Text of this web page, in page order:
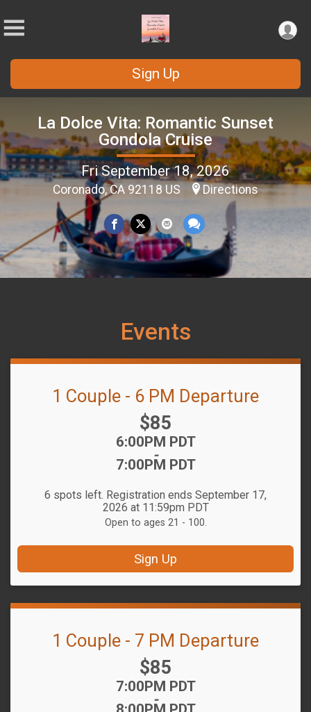
Sign Up
La Dolce Vita: Romantic Sunset
Gondola Cruise
Fri September 18, 2026
Coronado, CA 92118 US Directions
Events
1 Couple - 6 PM Departure
Price:
$85
Time:
6:00PM PDT
-
7:00PM PDT
6 spots left. Registration ends September 17,
2026 at 11:59pm PDT
Open to ages 21 - 100.
Sign Up
1 Couple - 7 PM Departure
Price:
$85
Time:
7:00PM PDT
-